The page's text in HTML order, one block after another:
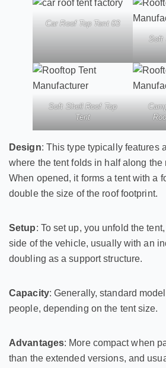
Car Roof Top Tent 03
Soft
Soft Shell Roof Top
Tent
Design: This type typically features
where the tent folds in half along the
When opened, it forms a tent with a
double the size of the roof footprint.
Setup: To set up, you unfold the
side of the vehicle, usually with an
doubling as a support structure.
Capacity: Generally, standard
people, depending on the tent size.
Advantages: More compact when
than the extended versions, and